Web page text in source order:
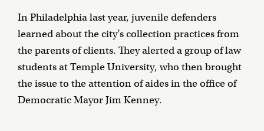
In Philadelphia last year, juvenile defenders
learned about the city’s collection practices from
the parents of clients. They alerted a group of law
students at Temple University, who then brought
the issue to the attention of aides in the office of
Democratic Mayor Jim Kenney.